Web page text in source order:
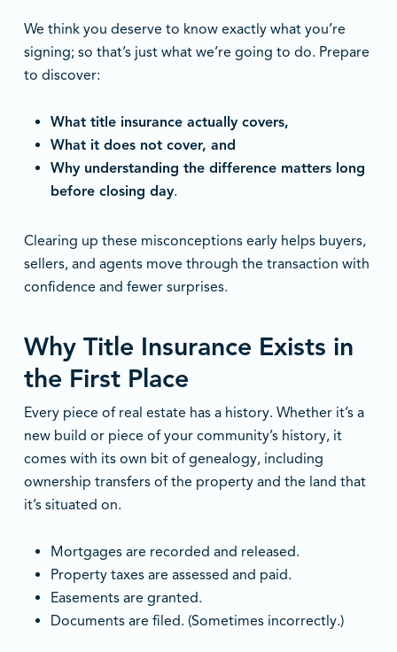
We think you deserve to know exactly what you’re
signing; so that’s just what we’re going to do. Prepare
to discover:
What title insurance actually covers,
What it does not cover, and
Why understanding the difference matters long
before closing day.
Clearing up these misconceptions early helps buyers,
sellers, and agents move through the transaction with
confidence and fewer surprises.
Why Title Insurance Exists in
the First Place
Every piece of real estate has a history. Whether it’s a
new build or piece of your community’s history, it
comes with its own bit of genealogy, including
ownership transfers of the property and the land that
it’s situated on.
Mortgages are recorded and released.
Property taxes are assessed and paid.
Easements are granted.
Documents are filed. (Sometimes incorrectly.)